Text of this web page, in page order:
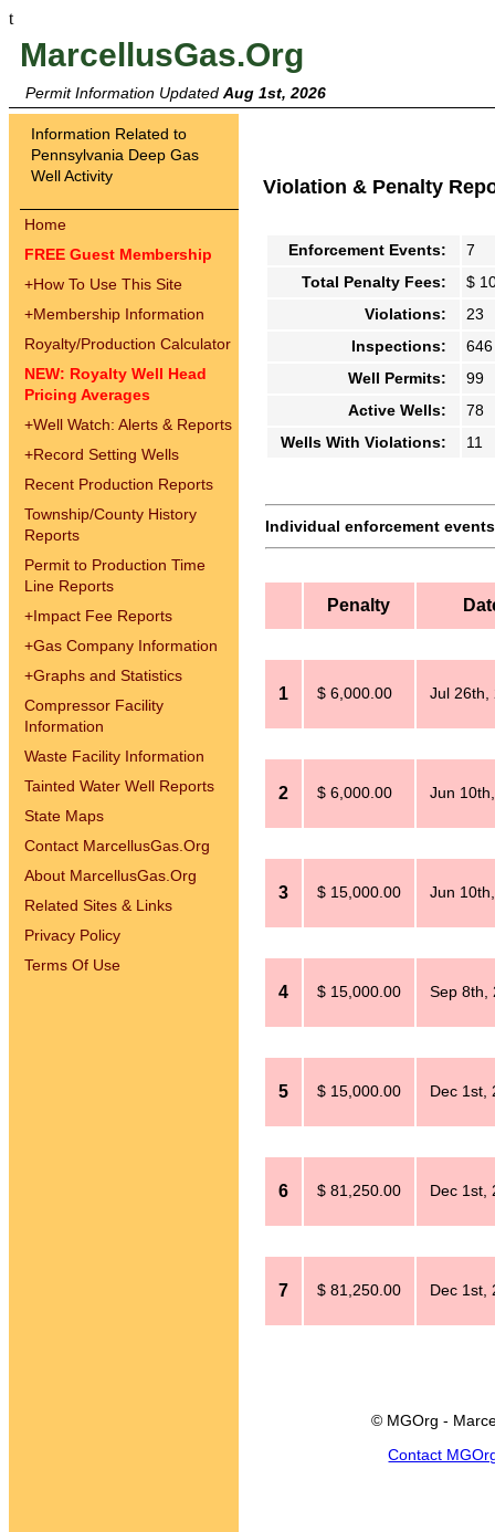
t
MarcellusGas.Org
Permit Information Updated Aug 1st, 2026
Information Related to
Pennsylvania Deep Gas
Well Activity
Home
FREE Guest Membership
+How To Use This Site
+Membership Information
Royalty/Production Calculator
NEW: Royalty Well Head
Pricing Averages
+Well Watch: Alerts & Reports
+Record Setting Wells
Recent Production Reports
Township/County History
Reports
Permit to Production Time
Line Reports
+Impact Fee Reports
+Gas Company Information
+Graphs and Statistics
Compressor Facility
Information
Waste Facility Information
Tainted Water Well Reports
State Maps
Contact MarcellusGas.Org
About MarcellusGas.Org
Related Sites & Links
Privacy Policy
Terms Of Use
Violation & Penalty
Enforcement Events:
7
Total Penalty Fees:
$
Violations:
23
Inspections:
646
Well Permits:
99
Active Wells:
78
Wells With Violations:
11
Individual enforcement
Penalty
1 $ 6,000.00 Jul 26th,
2 $ 6,000.00 Jun
3 $ 15,000.00 Jun
4 $ 15,000.00 Sep 8th,
5 $ 15,000.00 Dec 1st,
6 $ 81,250.00 Dec 1st,
7 $ 81,250.00 Dec 1st,
© MGOrg -
Contact